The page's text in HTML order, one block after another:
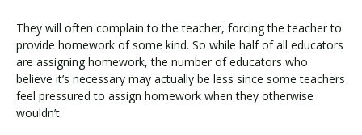
They will often complain to the teacher, forcing the teacher to
provide homework of some kind. So while half of all educators
are assigning homework, the number of educators who
believe it’s necessary may actually be less since some teachers
feel pressured to assign homework when they otherwise
wouldn’t.